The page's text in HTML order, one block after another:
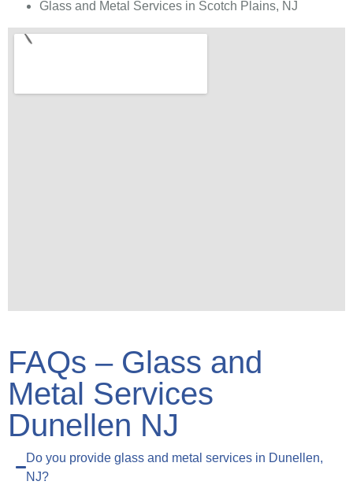
Glass and Metal Services in Scotch Plains, NJ
FAQs – Glass and
Metal Services
Dunellen NJ
Do you provide glass and metal services in Dunellen,
NJ?